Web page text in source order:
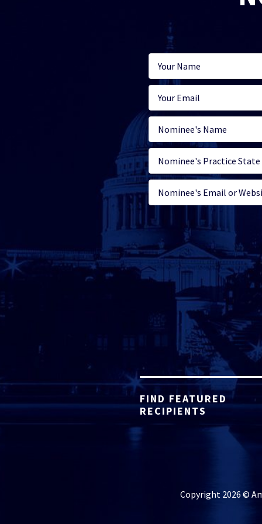
FIND FEATURED
RECIPIENTS
Copyright 2026 ©